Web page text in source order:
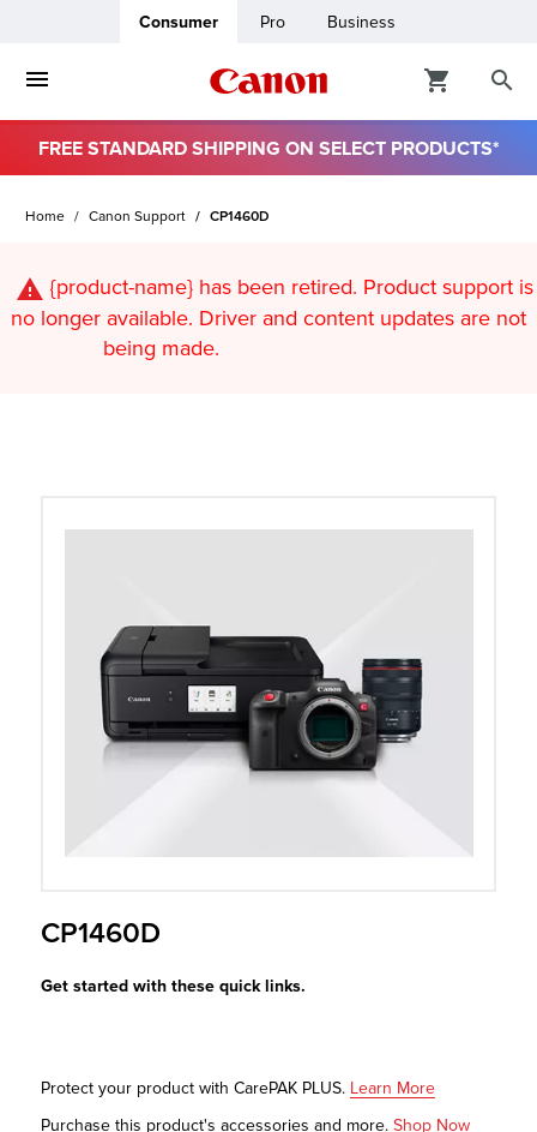
Consumer Pro Business
FREE STANDARD SHIPPING ON SELECT PRODUCTS*
Home Canon Support CP1460D
{product-name} has been retired. Product support is
no longer available. Driver and content updates are not
being made.
CP1460D
Get started with these quick links.
Protect your product with CarePAK PLUS. Learn More
Purchase this product's accessories and more. Shop Now